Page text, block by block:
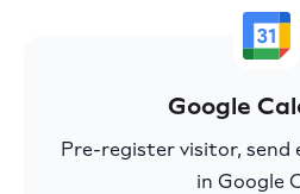
Google
Pre-register visitor, send
in Google